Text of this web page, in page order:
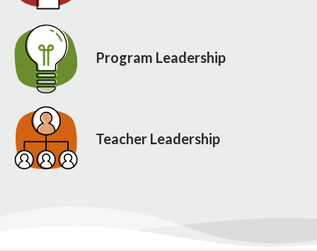
Program Leadership
Teacher Leadership